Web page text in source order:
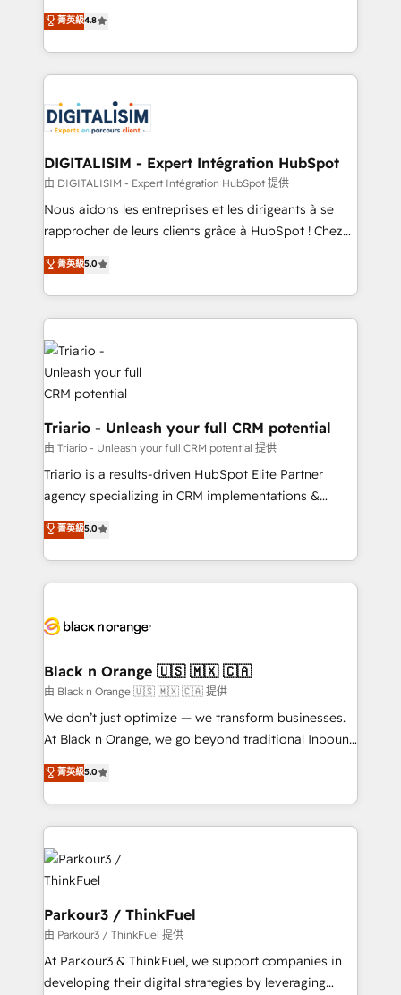
of experience and quality of skilled staff has earned
them a trusted reputation within the HubSpot
clients.” - Brian Garvey, VP, Solutions Partner
Program, HubSpot.
HubSpot CRM Partner offering you a roadmap on
maximizing EBITDA and achieving Commercial
Excellence. With our targeted processes, we
strengthen your digital transformation and minimize
Implementation partner, we provide expertise to
drive your business forward. Since 2015 we are fully
dedicated to HubSpot and with an experienced
team (50+), we work with reputable companies in
B2B sectors such as manufacturing, SaaS and
business services. We prepare a customized
impact of your digital transformation, including a
detailed financial rationale with a focus on ROI and
embark on a transformational journey that sets your
business up for long-term success. Unlock your
business. If not now, when?
菁英級4.8
DIGITALISIM - Expert Intégration HubSpot
由 DIGITALISIM - Expert Intégration HubSpot 提供
Nous aidons les entreprises et les dirigeants à se
rapprocher de leurs clients grâce à HubSpot ! Chez
DIGITALISIM, nous avons l'intime conviction que la
réussite des entreprises passe par l’innovation web,
le marketing digital, et la relation client ! C'est
pourquoi, nos experts sont à la fois capables de
gérer votre projet de création de site internet, votre
référencement, votre stratégie digitale et le pilotage
et l'intégration d'HubSpot ! Les grandes phases d'un
projet HubSpot avec DIGITALISIM : 🧽 Nettoyage,
migration et intégration des bases de données. 🚀
Développement des interfaces avec vos logiciels
métiers ⚙️ Configuration de la plateforme HubSpot
Formations des utilisateurs
菁英級5.0
Triario - Unleash your full CRM potential
由 Triario - Unleash your full CRM potential 提供
Triario is a results-driven HubSpot Elite Partner
agency specializing in CRM implementations &
migrations, Revenue Operations, Custom
Integrations, Custom AI agents and AI-ready Website
Design With over 15 years of experience, we help
companies bridge the gap between marketing, sales,
data hygiene, and tailored HubSpot solutions. Our
a global consultancy with the care and agility of a
boutique firm. At Triario, we’re big enough to deliver
but small enough to listen. Our Services: HubSpot
implementations & data migration Custom AI agents
Website design Let’s turn your CRM into your growth
engine!
菁英級5.0
Black n Orange 🇺🇸 🇲🇽 🇨🇦
由 Black n Orange 🇺🇸 🇲🇽 🇨🇦 提供
We don’t just optimize — we transform businesses.
At Black n Orange, we go beyond traditional Inbound
Marketing with our exclusive methodologies:
BOOMS and BOOST. Together, they form a powerful
combination that has driven success for over 800
businesses worldwide. As Elite HubSpot Partners, we
specialize in crafting high-performance growth
strategies that integrate data-driven marketing,
automation, and revenue intelligence to help
companies scale faster and smarter. 🔹 BOOMS:
Demand generation for all your buyers With BOOMS,
you invest in 100% of your buyers, accelerating your
growth and positioning yourself as an undisputed
菁英級5.0
Parkour3 / ThinkFuel
由 Parkour3 / ThinkFuel 提供
At Parkour3 & ThinkFuel, we support companies in
developing their digital strategies by leveraging